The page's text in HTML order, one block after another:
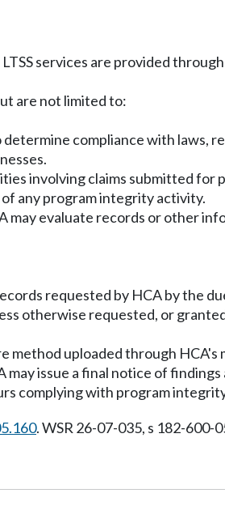
services are provided
are not limited to:
compliance with laws,
involving claims submitted
any program integrity activity.
may evaluate records or other
requested by HCA by the
otherwise requested, or
method uploaded through
issue a final notice of findings
complying with program
. WSR 26-07-035, s 182-